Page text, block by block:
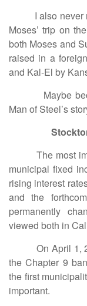
I also never
Moses’ trip on
both Moses and
raised in a
and Kal-El by
Maybe
Man of Steel’s
The most
municipal fixed
rising interest
and the
permanently
viewed both in
On April 1,
the Chapter 9
the first
important.